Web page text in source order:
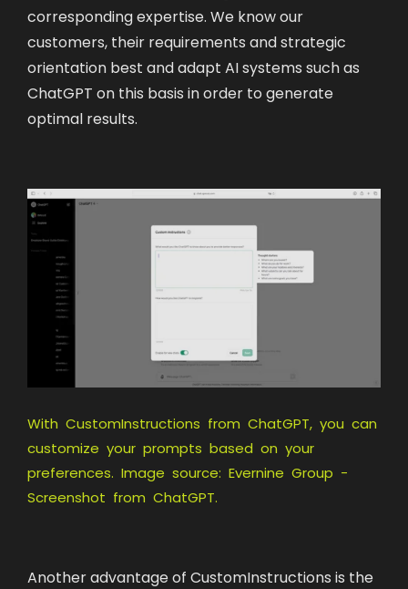
corresponding expertise. We know our
customers, their requirements and strategic
orientation best and adapt AI systems such as
ChatGPT on this basis in order to generate
optimal results.
With CustomInstructions from ChatGPT, you can
customize your prompts based on your
preferences. Image source: Evernine Group -
Screenshot from ChatGPT.
Another advantage of CustomInstructions is the